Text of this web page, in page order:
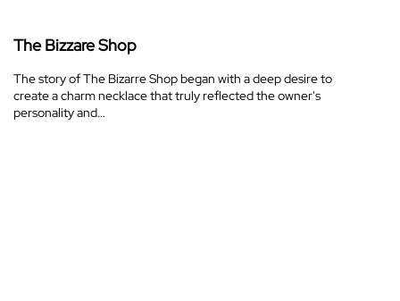
The Bizzare Shop
The story of The Bizarre Shop began with a deep desire to
create a charm necklace that truly reflected the owner's
personality and…